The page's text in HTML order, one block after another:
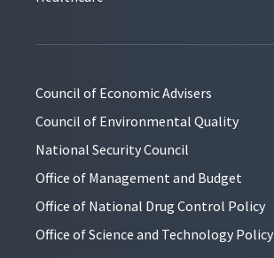
Council of Economic Advisers
Council of Environmental Quality
National Security Council
Office of Management and Budget
Office of National Drug Control Policy
Office of Science and Technology Policy